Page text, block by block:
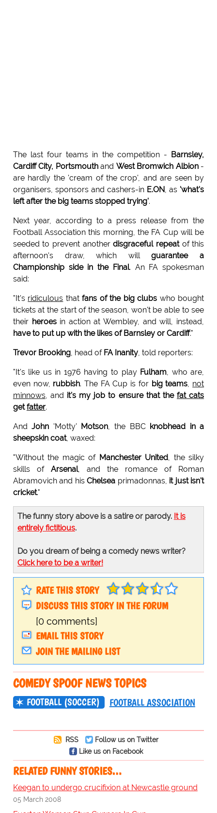
The last four teams in the competition -
Barnsley,
Cardiff City, Portsmouthand West Bromwich Albion-
are hardly the 'cream of the crop', and are seen by
organisers, sponsors and cashers-in E.ON, as 'what's
left after the big teams stopped trying'.
Next year, according to a press release from the
Football Association this morning, the FA Cup will be
seeded to prevent anotherdisgraceful repeatof this
afternoon's draw, which willguarantee a
Championship side in the Final. An FA spokesman
said:
"It's ridiculous thatfans of the big clubs who bought
tickets at the start of the season, won't be able to see
their heroesin action at Wembley, and will, instead,
have to put up with the likes of Barnsley or Cardiff."
Trevor Brooking, head of FA Inanity, told reporters:
"It's like us in 1976 having to play Fulham, who are,
even now, rubbish. The FA Cup is for big teams, not
minnows, and it's my job to ensure that the fat cats
getfatter.
AndJohn 'Motty' Motson, the BBC knobhead in a
sheepskin coat, waxed:
"Without the magic of Manchester United, the silky
skills of Arsenal, and the romance of Roman
Abramovich and hisChelsea primadonnas, it just isn't
cricket."
The funny story above is a satire or parody. It is
entirely fictitious.
Do you dream of being a comedy news writer?
Click here to be a writer!
RATE THIS STORY
DISCUSS THIS STORY IN THE FORUM
[0 comments]
EMAIL THIS STORY
JOIN THE MAILING LIST
COMEDY SPOOF NEWS TOPICS
FOOTBALL (SOCCER) FOOTBALL ASSOCIATION
RSS
Follow us on Twitter
Like us on Facebook
RELATED FUNNY STORIES…
Keegan to undergo crucifixion at Newcastle ground
05 March 2008